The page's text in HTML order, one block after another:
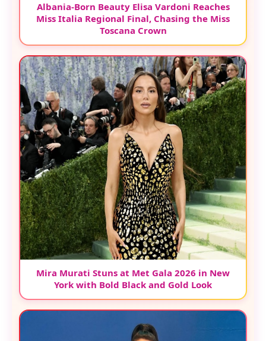
Albania-Born Beauty Elisa Vardoni Reaches
Miss Italia Regional Final, Chasing the Miss
Toscana Crown
Mira Murati Stuns at Met Gala 2026 in New
York with Bold Black and Gold Look